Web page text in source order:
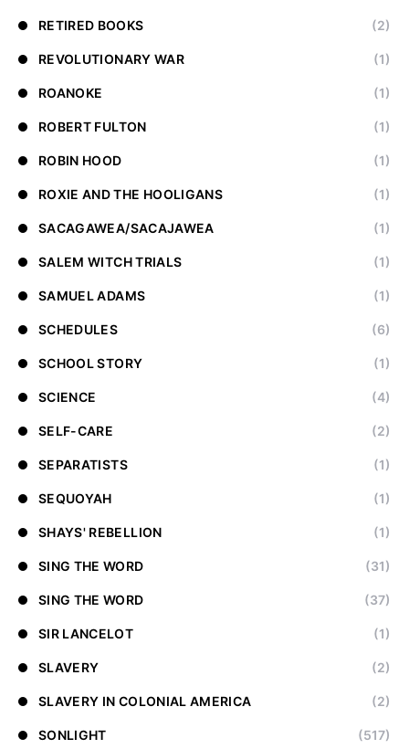
RETIRED BOOKS (2)
REVOLUTIONARY WAR (1)
ROANOKE (1)
ROBERT FULTON (1)
ROBIN HOOD (1)
ROXIE AND THE HOOLIGANS (1)
SACAGAWEA/SACAJAWEA (1)
SALEM WITCH TRIALS (1)
SAMUEL ADAMS (1)
SCHEDULES (6)
SCHOOL STORY (1)
SCIENCE (4)
SELF-CARE (2)
SEPARATISTS (1)
SEQUOYAH (1)
SHAYS' REBELLION (1)
SING THE WORD (31)
SING THE WORD (37)
SIR LANCELOT (1)
SLAVERY (2)
SLAVERY IN COLONIAL AMERICA (2)
SONLIGHT (517)